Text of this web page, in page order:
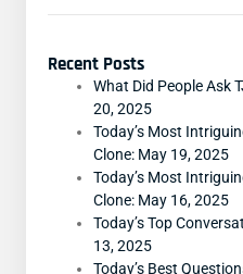
Recent Posts
What Did People Ask
20, 2025
Today’s Most
Clone: May 19, 2025
Today’s Most
Clone: May 16, 2025
Today’s Top
13, 2025
Today’s Best